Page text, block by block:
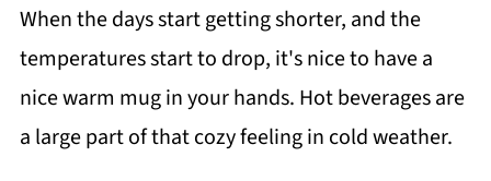
When the days start getting shorter, and the
temperatures start to drop, it's nice to have a
nice warm mug in your hands. Hot beverages are
a large part of that cozy feeling in cold weather.